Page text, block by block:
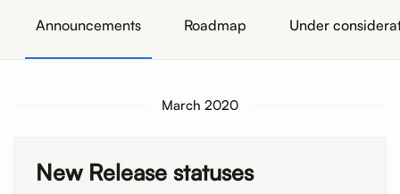
Announcements Roadmap Under
March 2020
New Release statuses